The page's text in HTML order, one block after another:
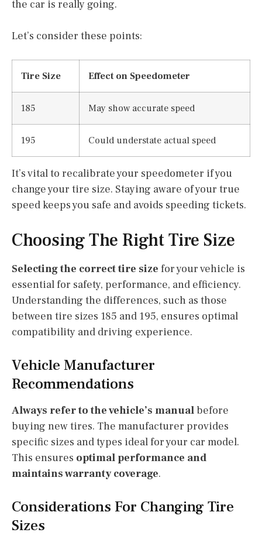
the car is really going.
Let’s consider these points:
Tire Size Effect on Speedometer
185 May show accurate speed
195 Could understate actual speed
It’s vital to recalibrate your speedometer if you
change your tire size. Staying aware of your true
speed keeps you safe and avoids speeding tickets.
Choosing The Right Tire Size
Selecting the correct tire size for your vehicle is
essential for safety, performance, and efficiency.
Understanding the differences, such as those
between tire sizes 185 and 195, ensures optimal
compatibility and driving experience.
Vehicle Manufacturer
Recommendations
Always refer to the vehicle’s manual before
buying new tires. The manufacturer provides
specific sizes and types ideal for your car model.
This ensures optimal performance and
maintains warranty coverage.
Considerations For Changing Tire
Sizes